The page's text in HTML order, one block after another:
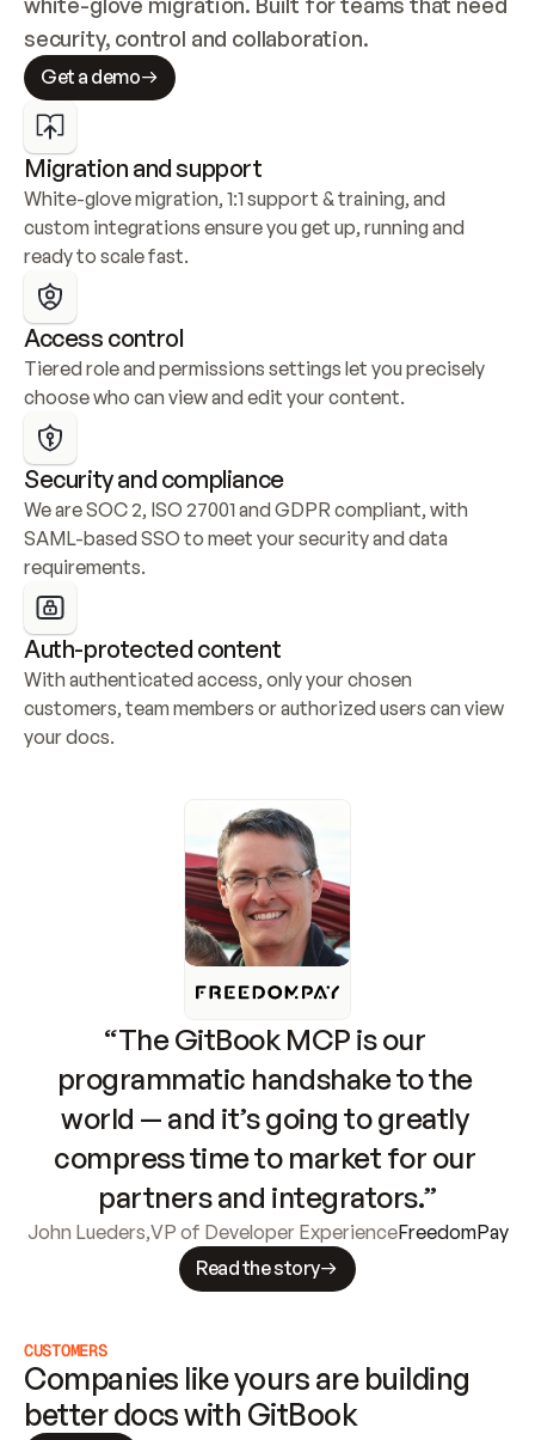
security, control and collaboration.
Get a demo
Migration and support
White-glove migration, 1:1 support & training, and
custom integrations ensure you get up, running and
ready to scale fast.
Access control
Tiered role and permissions settings let you precisely
choose who can view and edit your content.
Security and compliance
We are SOC 2, ISO 27001 and GDPR compliant, with
SAML-based SSO to meet your security and data
requirements.
Auth-protected content
With authenticated access, only your chosen
customers, team members or authorized users can view
your docs.
“The GitBook MCP is our
programmatic handshake to the
world — and it’s going to greatly
compress time to market for our
partners and integrators.”
John Lueders,VP of Developer ExperienceFreedomPay
Read the story
CUSTOMERS
Companies like yours are building
better docs with GitBook